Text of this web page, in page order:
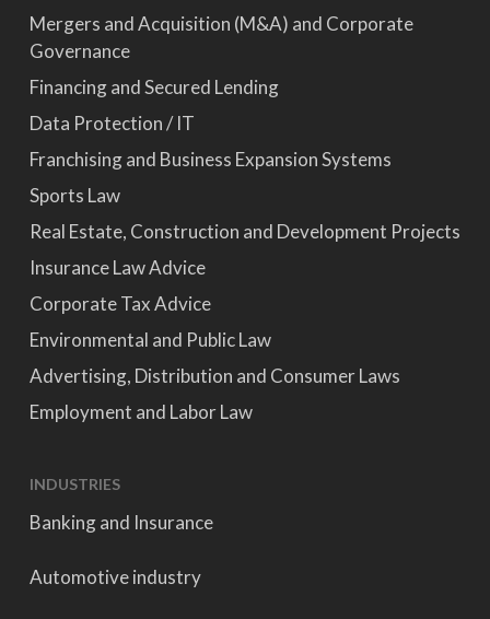
Mergers and Acquisition (M&A) and Corporate
Governance
Financing and Secured Lending
Data Protection / IT
Franchising and Business Expansion Systems
Sports Law
Real Estate, Construction and Development Projects
Insurance Law Advice
Corporate Tax Advice
Environmental and Public Law
Advertising, Distribution and Consumer Laws
Employment and Labor Law
INDUSTRIES
Banking and Insurance
Automotive industry